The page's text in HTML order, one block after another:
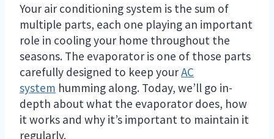
Your air conditioning system is the sum of
multiple parts, each one playing an important
role in cooling your home throughout the
seasons. The evaporator is one of those parts
carefully designed to keep yourAC
system humming along. Today, we’ll go in-
depth about what the evaporator does, how
it works and why it’s important to maintain it
regularly.